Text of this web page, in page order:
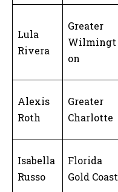
Lula
Rivera
Greater
Wilmingt
on
Alexis
Roth
Greater
Charlotte
Isabella
Russo
Florida
Gold Coast